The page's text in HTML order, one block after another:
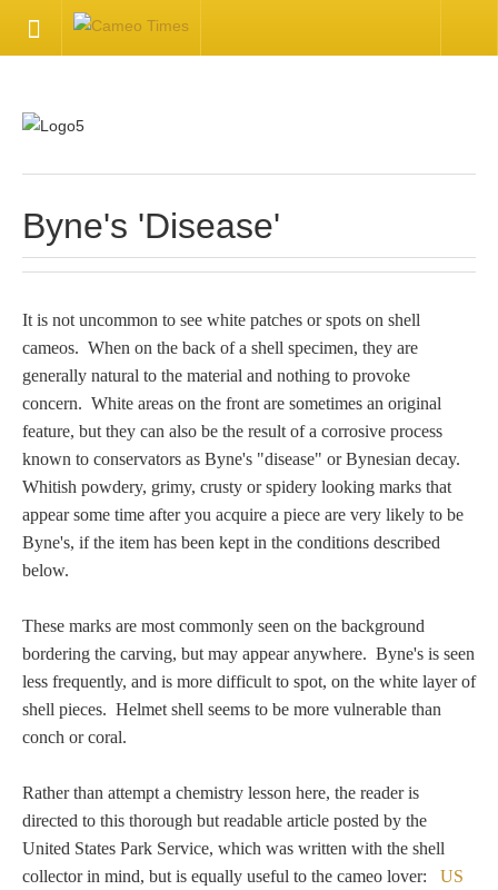
Available Articles
CONTACT US
Contact Us
Inquire about your cameo
Tell a Friend about CameoTimes.com
User Profile
Create an Account
KEY
How to Use
A - B
C - K
Byne's 'Disease'
It is not uncommon to see white patches or spots on shell
cameos. When on the back of a shell specimen, they are
generally natural to the material and nothing to provoke
concern. White areas on the front are sometimes an original
feature, but they can also be the result of a corrosive process
known to conservators as Byne's "disease" or Bynesian decay.
Whitish powdery, grimy, crusty or spidery looking marks that
appear some time after you acquire a piece are very likely to be
Byne's, if the item has been kept in the conditions described
below.
These marks are most commonly seen on the background
bordering the carving, but may appear anywhere. Byne's is seen
less frequently, and is more difficult to spot, on the white layer of
shell pieces. Helmet shell seems to be more vulnerable than
conch or coral.
Rather than attempt a chemistry lesson here, the reader is
directed to this thorough but readable article posted by the
United States Park Service, which was written with the shell
collector in mind, but is equally useful to the cameo lover: US